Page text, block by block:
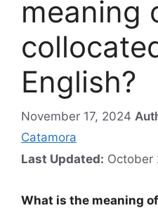
meaning
English?
November 17, 2024
Catamora
Last Updated: October
What is the meaning